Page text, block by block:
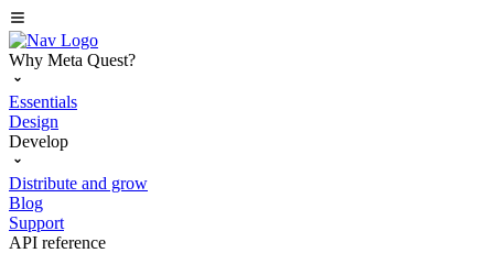
Why Meta Quest?
Essentials
Design
Develop
Distribute and grow
Blog
Support
API reference